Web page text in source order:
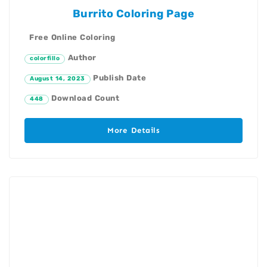
Burrito Coloring Page
Free Online Coloring
colorfillo Author
August 14, 2023 Publish Date
448 Download Count
More Details